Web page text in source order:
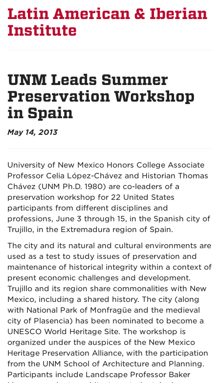
Latin American & Iberian
Institute
UNM Leads Summer
Preservation Workshop
in Spain
May 14, 2013
University of New Mexico Honors College Associate
Professor Celia López-Chávez and Historian Thomas
Chávez (UNM Ph.D. 1980) are co-leaders of a
preservation workshop for 22 United States
participants from different disciplines and
professions, June 3 through 15, in the Spanish city of
Trujillo, in the Extremadura region of Spain.
The city and its natural and cultural environments are
used as a test to study issues of preservation and
maintenance of historical integrity within a context of
present economic challenges and development.
Trujillo and its region share commonalities with New
Mexico, including a shared history. The city (along
with National Park of Monfragüe and the medieval
city of Plasencia) has been nominated to become a
UNESCO World Heritage Site. The workshop is
organized under the auspices of the New Mexico
Heritage Preservation Alliance, with the participation
from the UNM School of Architecture and Planning.
Participants include Landscape Professor Baker